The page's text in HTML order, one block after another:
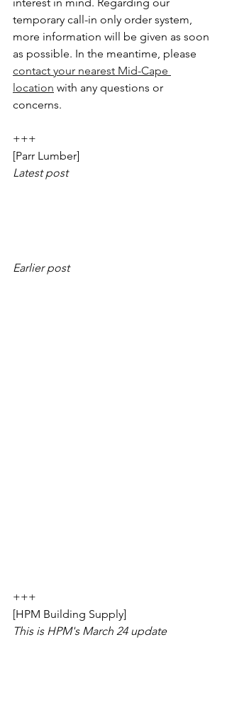
interest in mind. Regarding our
temporary call-in only order system,
more information will be given as soon
as possible. In the meantime, please
contact your nearest Mid-Cape
location with any questions or
concerns.
+++
[Parr Lumber]
Latest post
Earlier post
+++
[HPM Building Supply]
This is HPM's March 24 update